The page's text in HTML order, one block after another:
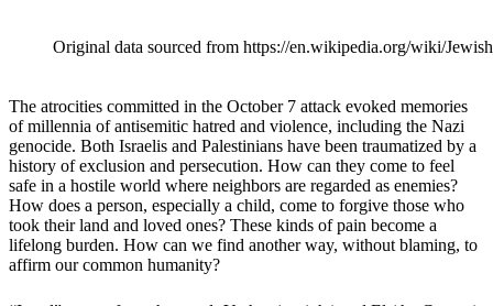
Original data sourced from https://en.wikipedia.org/wiki/
The atrocities committed in the October 7 attack evoked memories
of millennia of antisemitic hatred and violence, including the Nazi
genocide. Both Israelis and Palestinians have been traumatized by a
history of exclusion and persecution. How can they come to feel
safe in a hostile world where neighbors are regarded as enemies?
How does a person, especially a child, come to forgive those who
took their land and loved ones? These kinds of pain become a
lifelong burden. How can we find another way, without blaming, to
affirm our common humanity?